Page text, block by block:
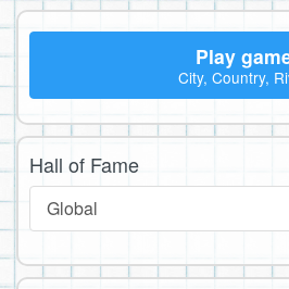
Play
City, Country,
Hall of Fame
Global